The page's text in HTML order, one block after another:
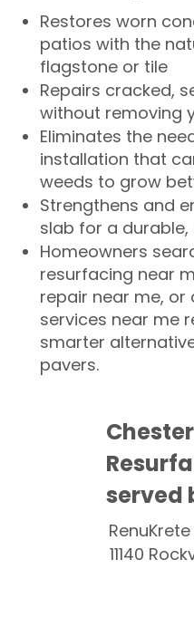
Restores worn
patios with the
flagstone or tile
Repairs cracked,
without removing
Eliminates the
installation that
weeds to grow
Strengthens and
slab for a
Homeowners
resurfacing near
repair near me,
services near me
smarter
pavers.
served
RenuKrete
11140